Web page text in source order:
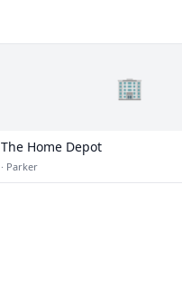
🏢
The Home Depot
· Parker